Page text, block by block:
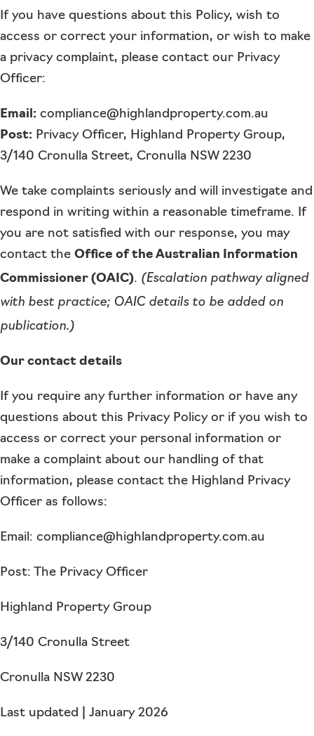
If you have questions about this Policy, wish to
access or correct your information, or wish to make
a privacy complaint, please contact our Privacy
Officer:
Email: compliance@highlandproperty.com.au
Post: Privacy Officer, Highland Property Group,
3/140 Cronulla Street, Cronulla NSW 2230
We take complaints seriously and will investigate and
respond in writing within a reasonable timeframe. If
you are not satisfied with our response, you may
contact the Office of the Australian Information
Commissioner (OAIC). (Escalation pathway aligned
with best practice; OAIC details to be added on
publication.)
Our contact details
If you require any further information or have any
questions about this Privacy Policy or if you wish to
access or correct your personal information or
make a complaint about our handling of that
information, please contact the Highland Privacy
Officer as follows:
Email: compliance@highlandproperty.com.au
Post: The Privacy Officer
Highland Property Group
3/140 Cronulla Street
Cronulla NSW 2230
Last updated | January 2026